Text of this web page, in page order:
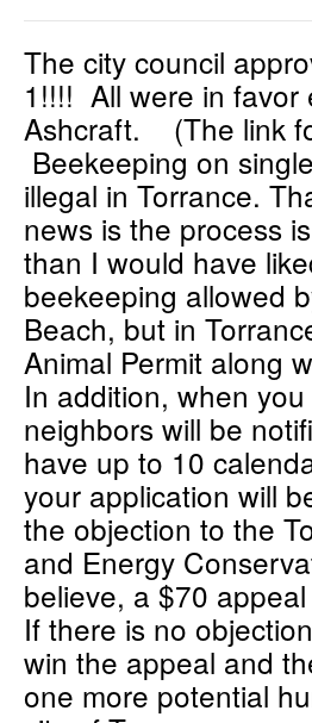
The city council
1!!!! All were in favor
Ashcraft. (The link
Beekeeping on
illegal in Torrance.
news is the process
than I would have
beekeeping allowed
Beach, but in
Animal Permit along
In addition, when
neighbors will be
have up to 10
your application will
the objection to the
and Energy
believe, a $70
If there is no
win the appeal and
one more potential